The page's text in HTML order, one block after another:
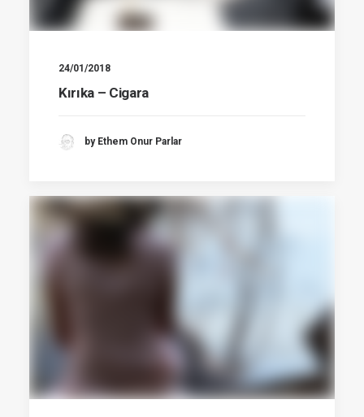
24/01/2018
Kırıka – Cigara
by Ethem Onur Parlar